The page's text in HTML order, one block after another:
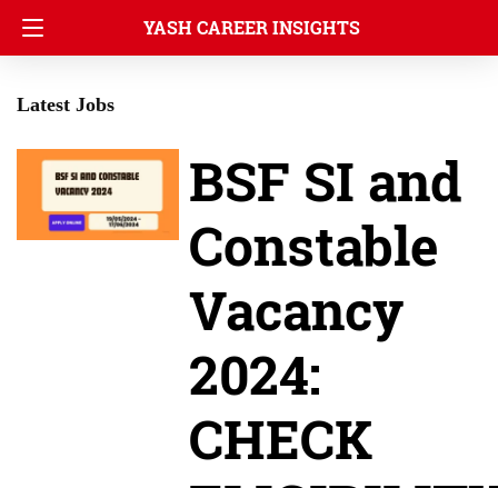
YASH CAREER INSIGHTS
Latest Jobs
BSF SI and
Constable
Vacancy
2024:
CHECK